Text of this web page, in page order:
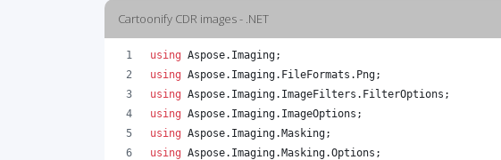
Cartoonify CDR images - .NET
using Aspose. Imaging;
using Aspose. Imaging. FileFormats . Png;
using Aspose. Imaging. ImageFilters . FilterOptions ;
using Aspose. Imaging. ImageOptions ;
using Aspose. Imaging. Masking;
using Aspose. Imaging. Masking.Options ;